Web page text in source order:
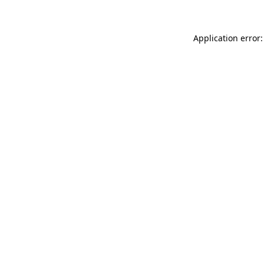
Application